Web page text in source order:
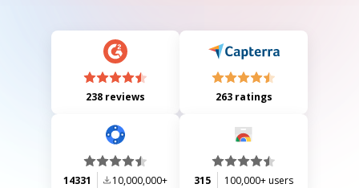
238 reviews 263 ratings
14331 10,000,000+ 315 100,000+ users